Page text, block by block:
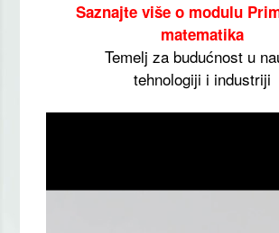
Saznajte više o modulu
matematika
Temelj za budućnost u
tehnologiji i industriji